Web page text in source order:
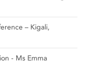
– Kigali,
- Ms Emma